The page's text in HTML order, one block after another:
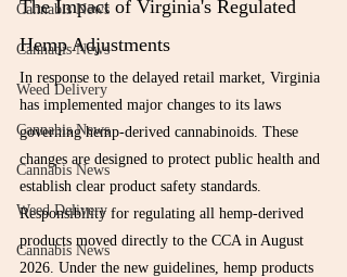
Cannabis News
Cannabis News
Weed Delivery
Cannabis News
Cannabis News
Weed Delivery
Cannabis News
The Impact of Virginia's Regulated
Hemp Adjustments
In response to the delayed retail market, Virginia
has implemented major changes to its laws
governing hemp-derived cannabinoids. These
changes are designed to protect public health and
establish clear product safety standards.
Responsibility for regulating all hemp-derived
products moved directly to the CCA in August
2026. Under the new guidelines, hemp products